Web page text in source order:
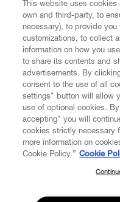
CUSTOMER SERVICE
LEGAL
DIGITAL
POLICY
SUBSCRIBE TO
Join the Vivienne
This website uses
own and third-party, to
necessary), to provide
customizations, to collect
information on how you
to share its contents and
advertisements. By
consent to the use of all
settings" button will allow
use of optional cookies.
accepting" you will
cookies strictly necessary
more information on
Cookie Policy.” Cookie